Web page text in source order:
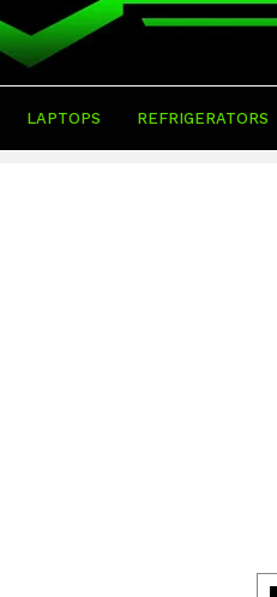
LAPTOPS REFRIGERATORS